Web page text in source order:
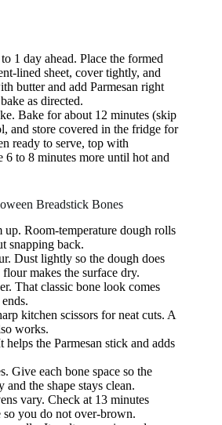
1 day ahead. Place the formed
lined sheet, cover tightly, and
butter and add Parmesan right
as directed.
Bake for about 12 minutes (skip
and store covered in the fridge for
ready to serve, top with
6 to 8 minutes more until hot and
Breadstick Bones
up. Room-temperature dough rolls
snapping back.
Dust lightly so the dough does
makes the surface dry.
That classic bone look comes
kitchen scissors for neat cuts. A
works.
the Parmesan stick and adds
Give each bone space so the
the shape stays clean.
vary. Check at 13 minutes
you do not over-brown.